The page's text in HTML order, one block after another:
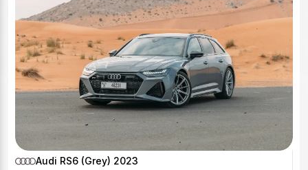
Audi RS6 (Grey) 2023